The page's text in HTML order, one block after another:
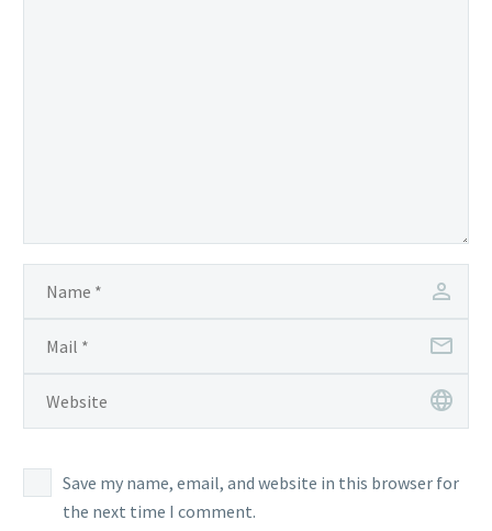
Save my name, email, and website in this browser for
the next time I comment.